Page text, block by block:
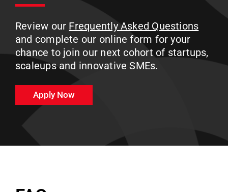
Review our Frequently Asked Questions
and complete our online form for your
chance to join our next cohort of startups,
scaleups and innovative SMEs.
Apply Now